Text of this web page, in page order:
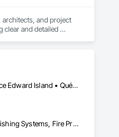
architects, and project
clear and detailed
industrial construction,
Alberta • British Columbia • Manitoba • New Brunswick • Newfoundland and Labrador • Ontario • Prince Edward Island • Québec • Saskatchewan
3d Capture Scanning, Architectural Design and Engineering, Civil Design and Engineering, Fire Extinguishing Systems, Fire Protection Engineering, Fire Protection Specialties, Fire Pumps, Fire Suppression, Fire Suppression Systems Insulation, Fire Suppression Water Storage, Fireplace Specialties, Fireplaces and Stoves, Firestopping